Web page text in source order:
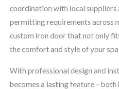
coordination with local suppliers
permitting requirements across
custom iron door that not only
the comfort and style of your
With professional design and
becomes a lasting feature –